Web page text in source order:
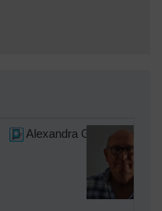
Alexandra Gardens